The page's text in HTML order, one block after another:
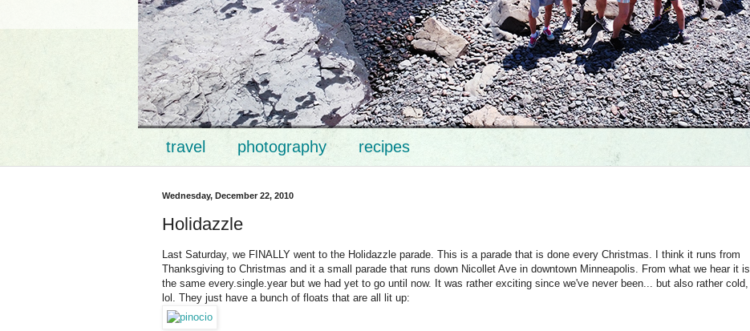
travel photography recipes
Wednesday, December 22, 2010
Holidazzle
Last Saturday, we FINALLY went to the Holidazzle parade. This is a parade that is done every Christmas. I think it runs from
Thanksgiving to Christmas and it a small parade that runs down Nicollet Ave in downtown Minneapolis. From what we hear it is
the same every.single.year but we had yet to go until now. It was rather exciting since we've never been... but also rather cold,
lol. They just have a bunch of floats that are all lit up: